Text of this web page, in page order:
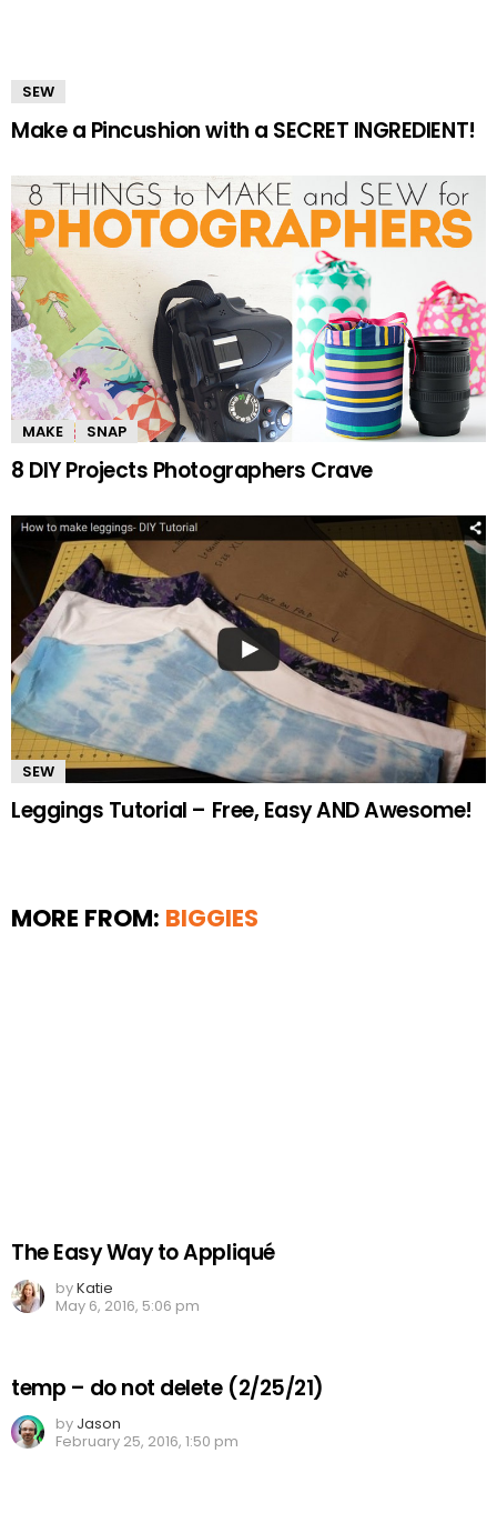
SEW
Make a Pincushion with a SECRET INGREDIENT!
MAKE SNAP
8 DIY Projects Photographers Crave
SEW
Leggings Tutorial – Free, Easy AND Awesome!
MORE FROM: BIGGIES
The Easy Way to Appliqué
byKatie
May 6, 2016, 5:06 pm
temp – do not delete (2/25/21)
by Jason
February 25, 2016, 1:50 pm